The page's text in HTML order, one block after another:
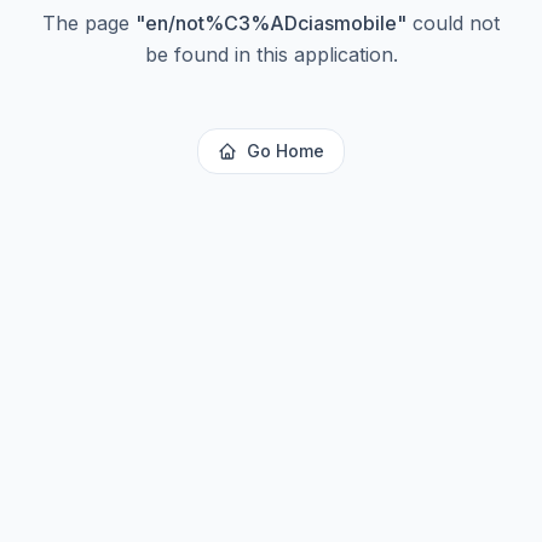
The page "en/not%C3%ADciasmobile" could not
be found in this application.
Go Home